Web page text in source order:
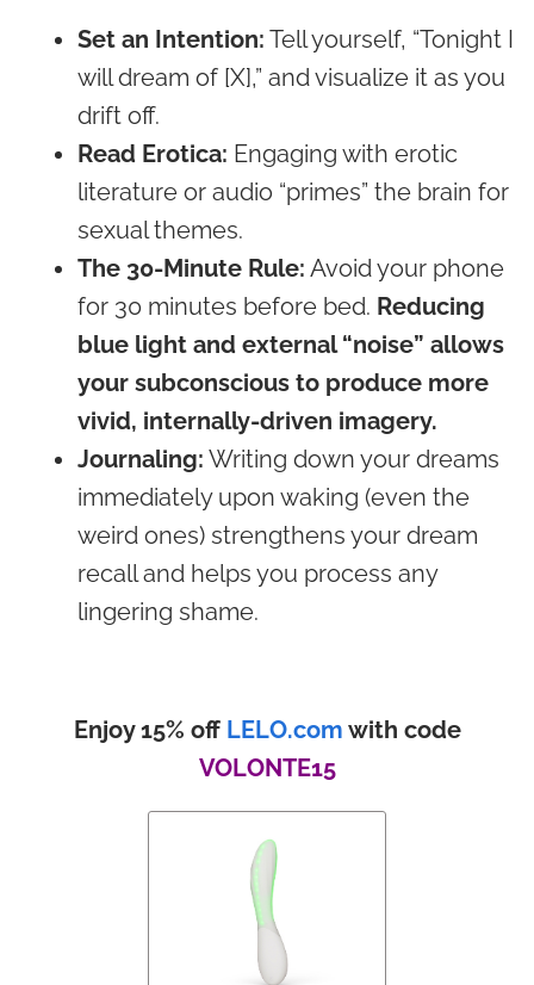
Set an Intention: Tell yourself, “Tonight I
will dream of [X],” and visualize it as you
drift off.
Read Erotica: Engaging with erotic
literature or audio “primes” the brain for
sexual themes.
The 30-Minute Rule: Avoid your phone
for 30 minutes before bed. Reducing
blue light and external “noise” allows
your subconscious to produce more
vivid, internally-driven imagery.
Journaling: Writing down your dreams
immediately upon waking (even the
weird ones) strengthens your dream
recall and helps you process any
lingering shame.
Enjoy 15% off LELO.com with code
VOLONTE15